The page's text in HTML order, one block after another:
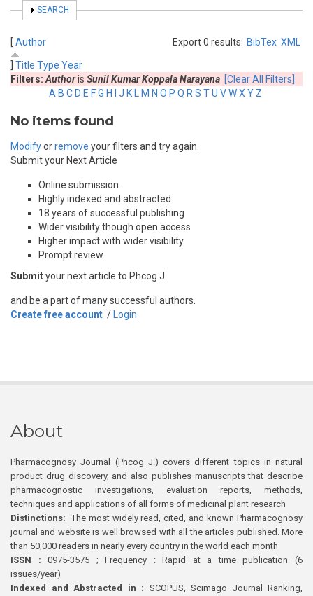
SHOW
SEARCH
Export 0 results: BibTex XML
[ Author
Title Type Year
Filters: Authoris Sunil Kumar Koppala Narayana [Clear All Filters]
A B C D E FG H J K M N O P Q R S TU VWX Y Z
No items found
Modifyorremove your filters and try again.
Submit your Next Article
Online submission
Highly indexed and abstracted
18 years of successful publishing
Wider visibility though open access
Higher impact with wider visibility
Prompt review
Submityour next article to Phcog J
and be a part of many successful authors.
Create free account / Login
About
Pharmacognosy Journal (Phcog J.) covers different topics in natural
product drug discovery, and also publishes manuscripts that describe
pharmacognostic investigations, evaluation reports, methods,
techniques and applications of all forms of medicinal plant research
Distinctions: The most widely read, cited, and known Pharmacognosy
journal and website is well browsed with all the articles published. More
than 50,000 readers in nearly every country in the world each month
ISSN : 0975-3575 ; Frequency : Rapid at a time publication (6
issues/year)
Indexed and Abstracted in : SCOPUS, Scimago Journal Ranking,